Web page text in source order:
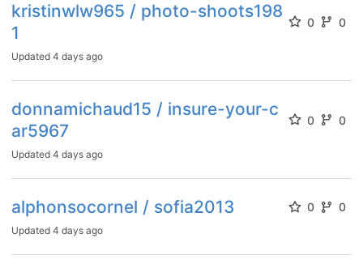
kristinwlw965 / photo-shoots198
1
0 0
Updated 4 days ago
donnamichaud15 / insure-your-c
ar5967
0 0
Updated 4 days ago
alphonsocornel / sofia2013 0 0
Updated 4 days ago